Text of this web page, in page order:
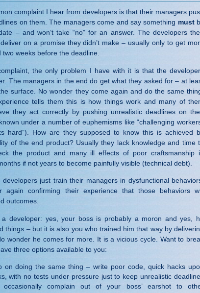
complaint I hear from developers is that their managers
on them. The managers come and say something must
– and won’t take “no” for an answer. The developers
on a promise they didn’t make – usually only to get
two weeks before the deadline.
the only problem I have with it is that the
The managers in the end do get what they asked for – at
surface. No wonder they come again and do the same
tells them this is how things work and many of
they act correctly by pushing unrealistic deadlines on
under a number of euphemisms like “challenging
hard”). How are they supposed to know this is achieved
of the end product? Usually they lack knowledge and time
the product and many ill effects of poor craftsmanship
if not years to become painfully visible (technical debt).
just train their managers in dysfunctional
again confirming their experience that those behaviors
outcomes.
developer: yes, your boss is probably a moron and yes,
things – but it is also you who trained him that way by
wonder he comes for more. It is a vicious cycle. Want to
three options available to you:
on doing the same thing – write poor code, quick hacks
with no tests under pressure just to keep unrealistic
occasionally complain out of your boss’ earshot to